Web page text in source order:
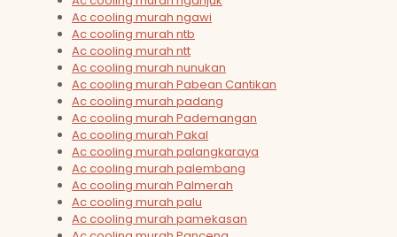
Ac cooling murah ngawi
Ac cooling murah ntb
Ac cooling murah ntt
Ac cooling murah nunukan
Ac cooling murah Pabean Cantikan
Ac cooling murah padang
Ac cooling murah Pademangan
Ac cooling murah Pakal
Ac cooling murah palangkaraya
Ac cooling murah palembang
Ac cooling murah Palmerah
Ac cooling murah palu
Ac cooling murah pamekasan